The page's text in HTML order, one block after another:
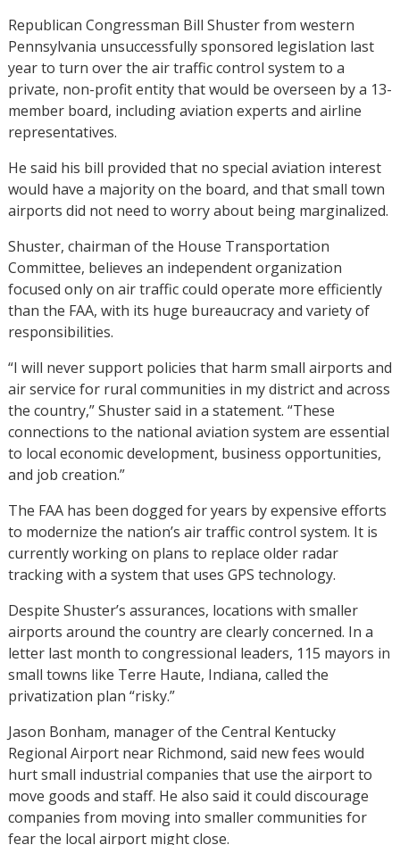
Republican Congressman Bill Shuster from western
Pennsylvania unsuccessfully sponsored legislation last
year to turn over the air traffic control system to a
private, non-profit entity that would be overseen by a 13-
member board, including aviation experts and airline
representatives.
He said his bill provided that no special aviation interest
would have a majority on the board, and that small town
airports did not need to worry about being marginalized.
Shuster, chairman of the House Transportation
Committee, believes an independent organization
focused only on air traffic could operate more efficiently
than the FAA, with its huge bureaucracy and variety of
responsibilities.
“I will never support policies that harm small airports and
air service for rural communities in my district and across
the country,” Shuster said in a statement. “These
connections to the national aviation system are essential
to local economic development, business opportunities,
and job creation.”
The FAA has been dogged for years by expensive efforts
to modernize the nation’s air traffic control system. It is
currently working on plans to replace older radar
tracking with a system that uses GPS technology.
Despite Shuster’s assurances, locations with smaller
airports around the country are clearly concerned. In a
letter last month to congressional leaders, 115 mayors in
small towns like Terre Haute, Indiana, called the
privatization plan “risky.”
Jason Bonham, manager of the Central Kentucky
Regional Airport near Richmond, said new fees would
hurt small industrial companies that use the airport to
move goods and staff. He also said it could discourage
companies from moving into smaller communities for
fear the local airport might close.